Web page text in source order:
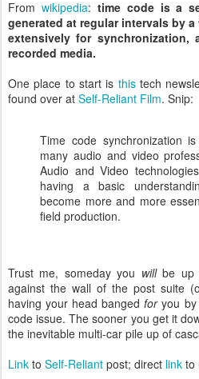
From wikipedia: time code is a
generated at regular intervals by
extensively for synchronization,
recorded media.
One place to start is thistech
found over at Self-Reliant Film. Snip:
Time code synchronization
many audio and video
Audio and Video
having a basic
become more and more
field production.
Trust me, someday you willbe up
against the wall of the post suite
having your head bangedforyou by
code issue. The sooner you get it
the inevitable multi-car pile up of
Link to Self-Reliant post; direct link to